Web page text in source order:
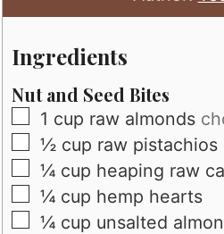
Ingredients
Nut and Seed Bites
▢
1 cup raw almonds
▢
½ cup raw pistachios
▢
¼ cup heaping raw
▢
¼ cup hemp hearts
▢
¼ cup unsalted